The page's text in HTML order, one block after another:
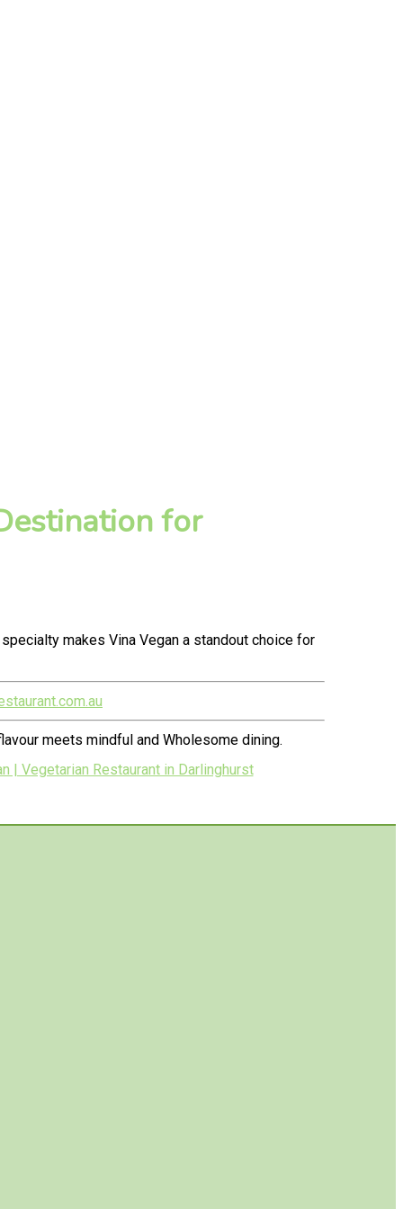
for
makes Vina Vegan a standout choice for
meets mindful and Wholesome dining.
| Vegetarian Restaurant in Darlinghurst